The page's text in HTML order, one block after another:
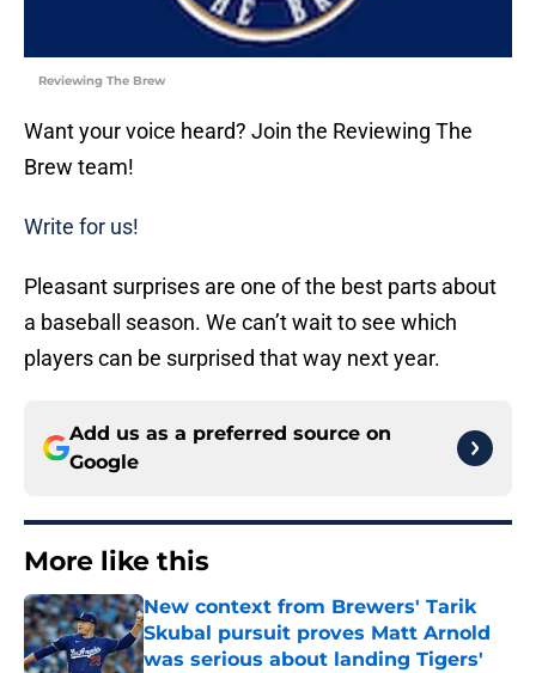
Reviewing The Brew
Want your voice heard? Join the Reviewing The
Brew team!
Write for us!
Pleasant surprises are one of the best parts about
a baseball season. We can’t wait to see which
players can be surprised that way next year.
Add us as a preferred source on
Google
More like this
New context from Brewers' Tarik
Skubal pursuit proves Matt Arnold
was serious about landing Tigers'